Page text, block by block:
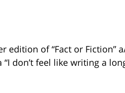
edition of “Fact or Fiction”
don’t feel like writing a